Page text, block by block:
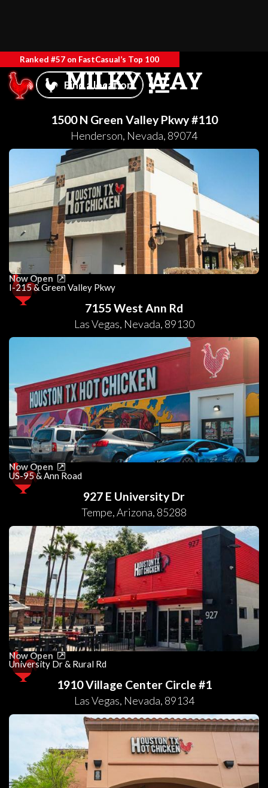
Ranked #57 on FastCasual’s Top 100
Find a location
MILKY WAY
1500 N Green Valley Pkwy #110
Henderson, Nevada, 89074
Now Open
I-215 & Green Valley Pkwy
7155 West Ann Rd
Las Vegas, Nevada, 89130
Now Open
US-95 & Ann Road
927 E University Dr
Tempe,Arizona, 85288
Now Open
University Dr & Rural Rd
1910 Village Center Circle #1
Las Vegas, Nevada, 89134